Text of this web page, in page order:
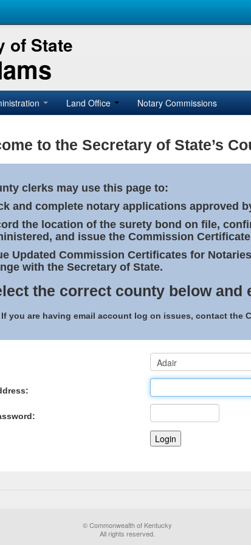
of State
Land Office Notary Commissions
to the Secretary of State’s
clerks may use this page to:
and complete notary applications approved
the location of the surety bond on file,
and issue the Commission
Updated Commission Certificates for
with the Secretary of State.
the correct county below and
If you are having email account log on issues, contact the
© Commonwealth of Kentucky
All rights reserved.